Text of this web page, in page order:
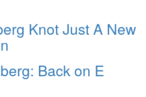
Knot Just A New
Back on E